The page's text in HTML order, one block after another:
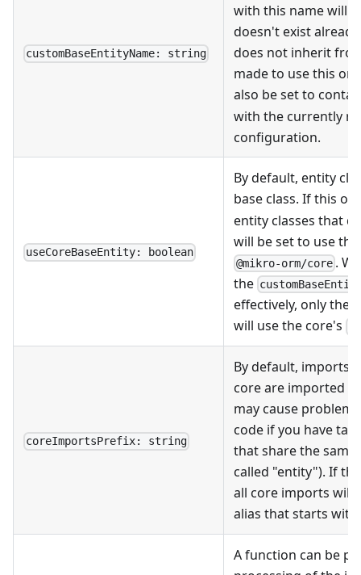
customBaseEntityName: string
with this name will
doesn't exist
does not inherit
made to use this
also be set to
with the currently
configuration.
useCoreBaseEntity: boolean
By default, entity
base class. If this
entity classes that
will be set to use the
@mikro-orm/core .
the
effectively, only the
will use the core's
coreImportsPrefix: string
By default, imports
core are imported
may cause
code if you have
that share the same
called "entity"). If
all core imports will
alias that starts
A function can be